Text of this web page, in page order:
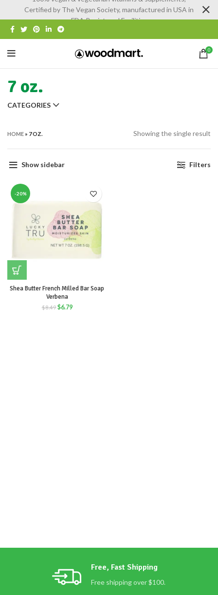
0
7 oz.
CATEGORIES
HOME » 7 OZ. Showing the single result
Show sidebar Filters
-20%
Shea Butter French Milled Bar Soap
Verbena
$8.49$6.79
Free, Fast Shipping
Free shipping over $100.
Certified by The Vegan Society, manufactured in USA in
FDA Registered Facilities